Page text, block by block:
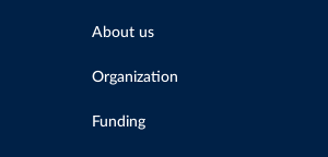
About us
Organization
Funding